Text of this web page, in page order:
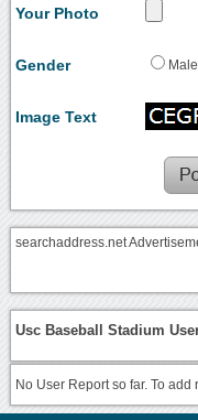
Your Photo
Gender Male
Image Text
searchaddress.net
Usc Baseball Stadium
No User Report so far. To